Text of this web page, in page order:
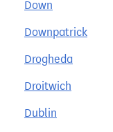
Down
Downpatrick
Drogheda
Droitwich
Dublin